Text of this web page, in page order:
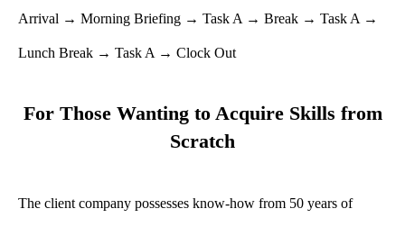
Arrival → Morning Briefing → Task A → Break → Task A →
Lunch Break → Task A → Clock Out
For Those Wanting to Acquire Skills from
Scratch
The client company possesses know-how from 50 years of